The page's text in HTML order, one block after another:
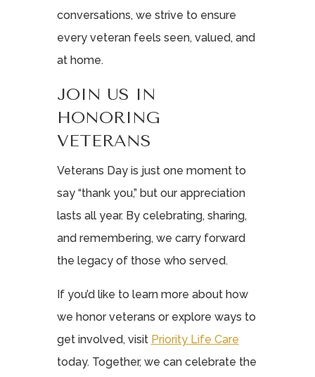
conversations, we strive to ensure
every veteran feels seen, valued, and
at home.
JOIN US IN
HONORING
VETERANS
Veterans Day is just one moment to
say “thank you,” but our appreciation
lasts all year. By celebrating, sharing,
and remembering, we carry forward
the legacy of those who served.
If you’d like to learn more about how
we honor veterans or explore ways to
get involved, visit Priority Life Care
today. Together, we can celebrate the